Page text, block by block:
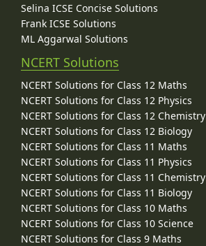
Selina ICSE Concise Solutions
Frank ICSE Solutions
ML Aggarwal Solutions
NCERT Solutions
NCERT Solutions for Class 12 Maths
NCERT Solutions for Class 12 Physics
NCERT Solutions for Class 12 Chemistry
NCERT Solutions for Class 12 Biology
NCERT Solutions for Class 11 Maths
NCERT Solutions for Class 11 Physics
NCERT Solutions for Class 11 Chemistry
NCERT Solutions for Class 11 Biology
NCERT Solutions for Class 10 Maths
NCERT Solutions for Class 10 Science
NCERT Solutions for Class 9 Maths